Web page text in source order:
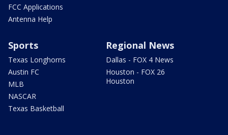
FCC Applications
Antenna Help
Sports
Texas Longhorns
Austin FC
MLB
NASCAR
Texas Basketball
Regional News
Dallas - FOX 4 News
Houston - FOX 26
Houston